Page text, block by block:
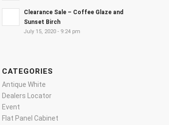
Clearance Sale – Coffee Glaze and
Sunset Birch
July 15, 2020 - 9:24 pm
CATEGORIES
Antique White
Dealers Locator
Event
Flat Panel Cabinet